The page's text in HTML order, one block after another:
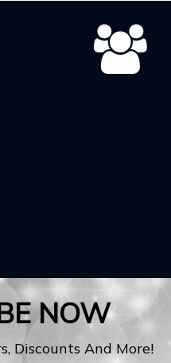
NOW
Discounts And More!